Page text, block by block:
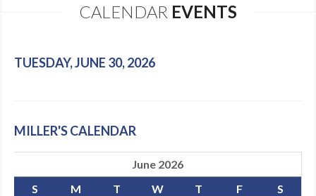
SCHEDULE
SHOWS
GALLERY
CALENDAR EVENTS
TUESDAY, JUNE 30, 2026
MILLER'S CALENDAR
June 2026
S
M T W T F
S